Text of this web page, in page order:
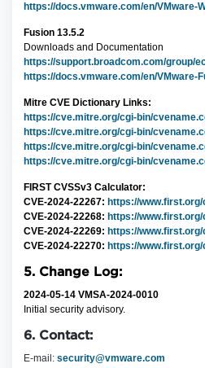
https://docs.vmware.com/en/VMware-
Fusion 13.5.2
Downloads and Documentation
https://support.broadcom.com/group/
https://docs.vmware.com/en/VMware-
Mitre CVE Dictionary Links:
https://cve.mitre.org/cgi-bin/
https://cve.mitre.org/cgi-bin/
https://cve.mitre.org/cgi-bin/
https://cve.mitre.org/cgi-bin/
FIRST CVSSv3 Calculator:
CVE-2024-22267: https://
CVE-2024-22268: https://
CVE-2024-22269: https://
CVE-2024-22270: https://
5. Change Log:
2024-05-14 VMSA-2024-0010
Initial security advisory.
6. Contact:
E-mail: security@vmware.com